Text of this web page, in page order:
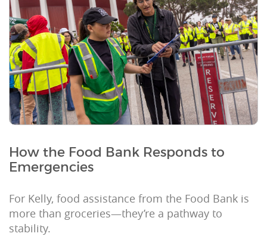
How the Food Bank Responds to
Emergencies
For Kelly, food assistance from the Food Bank is
more than groceries—they’re a pathway to
stability.